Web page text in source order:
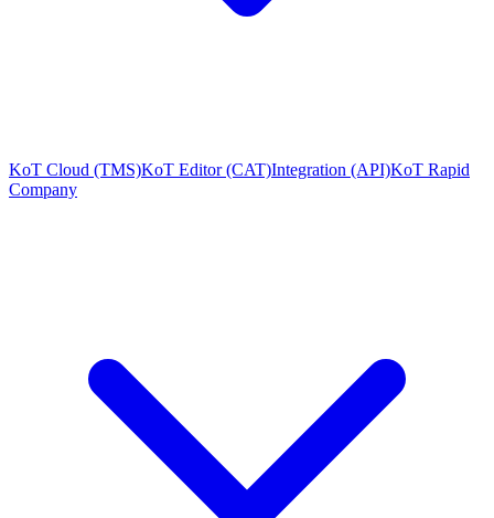
KoT Cloud (TMS)KoT Editor (CAT)Integration (API)KoT Rapid
Company